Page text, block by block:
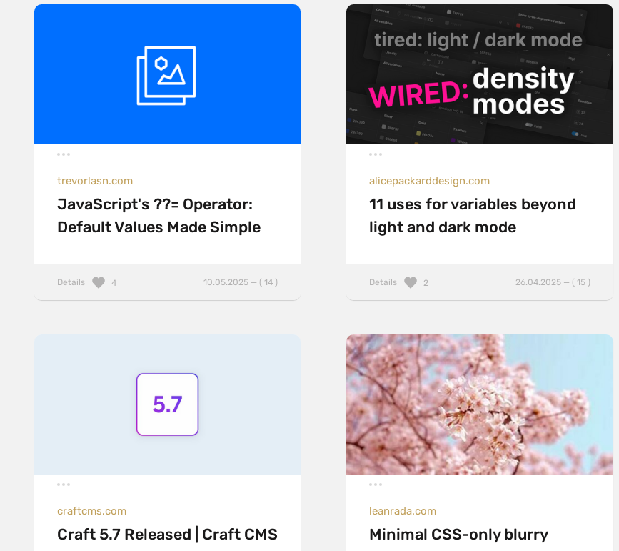
trevorlasn.com
JavaScript's ??= Operator:
Default Values Made Simple
Details 10.05.2025 — ( 14 )
4
alicepackarddesign.com
11 uses for variables beyond
light and dark mode
Details 26.04.2025 — ( 15 )
2
craftcms.com
Craft 5.7 Released | Craft CMS
leanrada.com
Minimal CSS-only blurry